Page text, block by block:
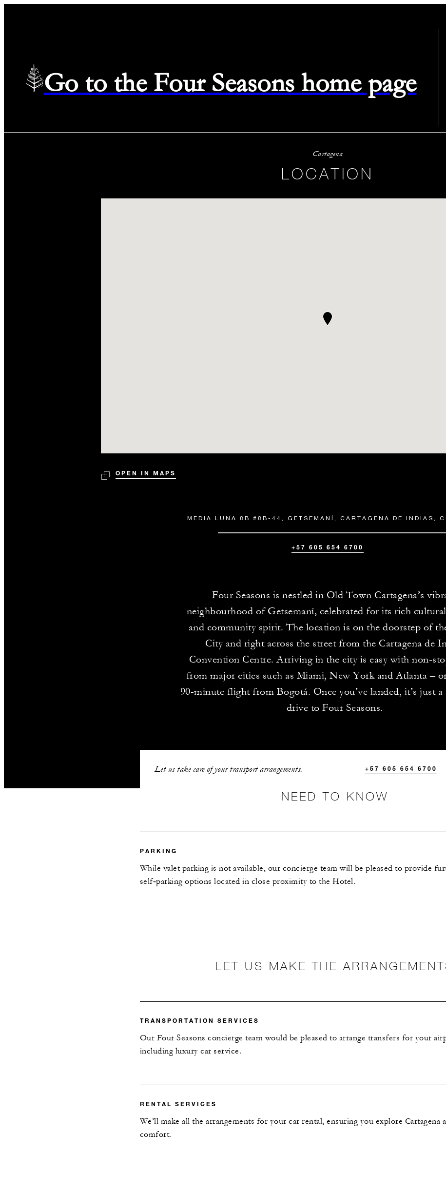
Go to the Four Seasons home page
Cartagena
LOCATION
OPEN IN MAPS
MEDIA LUNA 8B #8B-44, GETSEMANÍ, CARTAGENA DE INDIAS,
+57 605 654 6700
Four Seasons is nestled in Old Town Cartagena’s
neighbourhood of Getsemaní, celebrated for its rich
and community spirit. The location is on the doorstep of
City and right across the street from the Cartagena de
Convention Centre. Arriving in the city is easy with non-
from major cities such as Miami, New York and Atlanta –
90-minute flight from Bogotá. Once you’ve landed, it’s just
drive to Four Seasons.
Let us take care of your transport arrangements. +57 605 654 6700
NEED TO KNOW
PARKING
While valet parking is not available, our concierge team will be pleased to provide
self‑parking options located in close proximity to the Hotel.
LET US MAKE THE
TRANSPORTATION SERVICES
Our Four Seasons concierge team would be pleased to arrange transfers for your
including luxury car service.
RENTAL SERVICES
We’ll make all the arrangements for your car rental, ensuring you explore Cartagena
comfort.